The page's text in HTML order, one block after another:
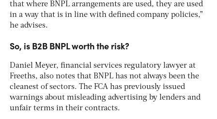
that where BNPL arrangements are used, they are used
in a way that is in line with defined company policies,”
he advises.
So, is B2B BNPL worth the risk?
Daniel Meyer, financial services regulatory lawyer at
Freeths, also notes that BNPL has not always been the
cleanest of sectors. The FCA has previously issued
warnings about misleading advertising by lenders and
unfair terms in their contracts.